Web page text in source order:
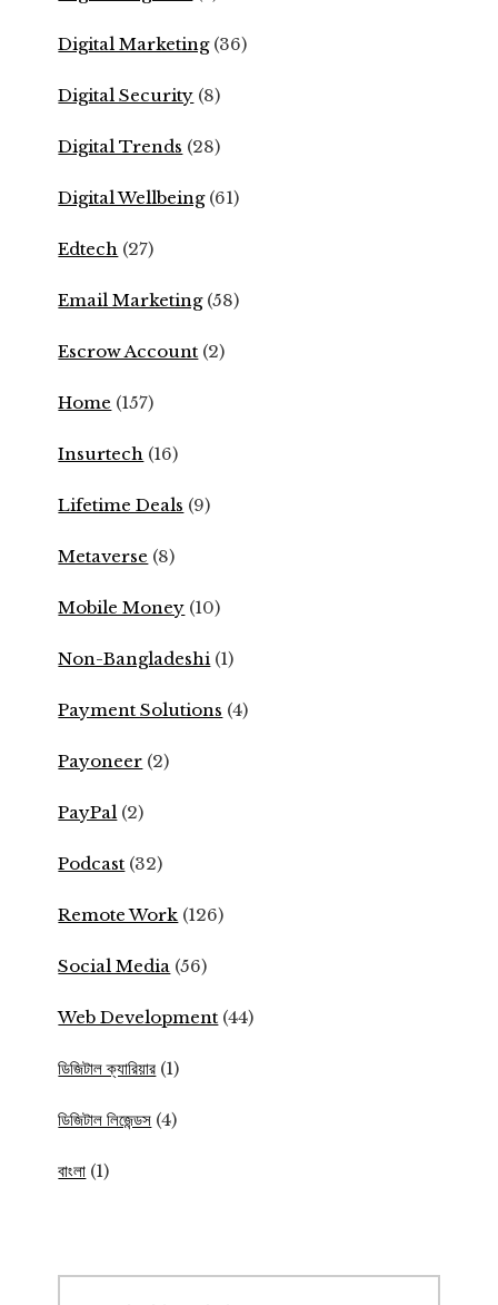
Digital Marketing(36)
Digital Security (8)
Digital Trends (28)
Digital Wellbeing(61)
Edtech (27)
Email Marketing(58)
Escrow Account (2)
Home (157)
Insurtech (16)
Lifetime Deals (9)
Metaverse (8)
Mobile Money (10)
Non-Bangladeshi (1)
Payment Solutions (4)
Payoneer (2)
PayPal (2)
Podcast (32)
Remote Work (126)
Social Media (56)
Web Development (44)
ডিজিটাল ক্যারিয়ার (1)
ডিজিটাল লিজেন্ডস (4)
বাংলা (1)